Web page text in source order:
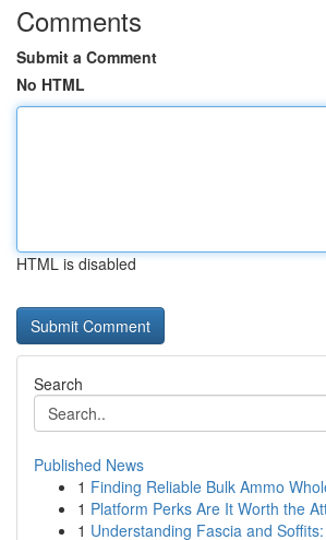
Comments
Submit a Comment
No HTML
HTML is disabled
Search
Published News
1 Finding Reliable Bulk Ammo
1 Platform Perks Are It Worth the
1 Understanding Fascia and